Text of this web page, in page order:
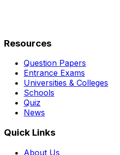
Resources
Question Papers
Entrance Exams
Universities & Colleges
Schools
Quiz
News
Quick Links
About Us